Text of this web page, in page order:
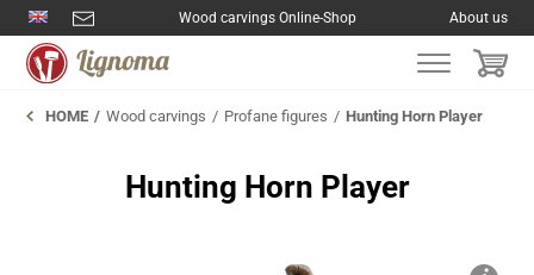
Wood carvings Online-Shop About us
HOME Wood carvings Profane figures Hunting Horn Player
Hunting Horn Player